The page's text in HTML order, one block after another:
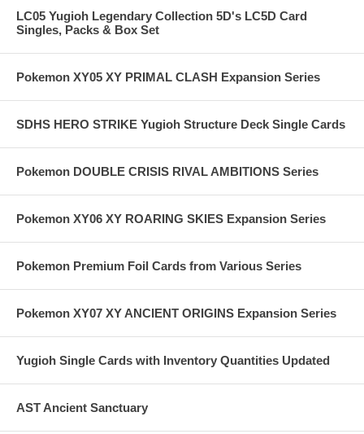
LC05 Yugioh Legendary Collection 5D's LC5D Card
Singles, Packs & Box Set
Pokemon XY05 XY PRIMAL CLASH Expansion Series
SDHS HERO STRIKE Yugioh Structure Deck Single Cards
Pokemon DOUBLE CRISIS RIVAL AMBITIONS Series
Pokemon XY06 XY ROARING SKIES Expansion Series
Pokemon Premium Foil Cards from Various Series
Pokemon XY07 XY ANCIENT ORIGINS Expansion Series
Yugioh Single Cards with Inventory Quantities Updated
AST Ancient Sanctuary